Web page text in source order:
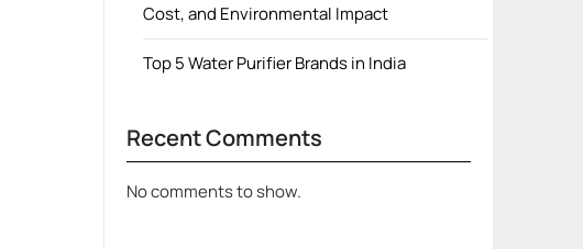
Cost, and Environmental Impact
Top 5 Water Purifier Brands in India
Recent Comments
No comments to show.